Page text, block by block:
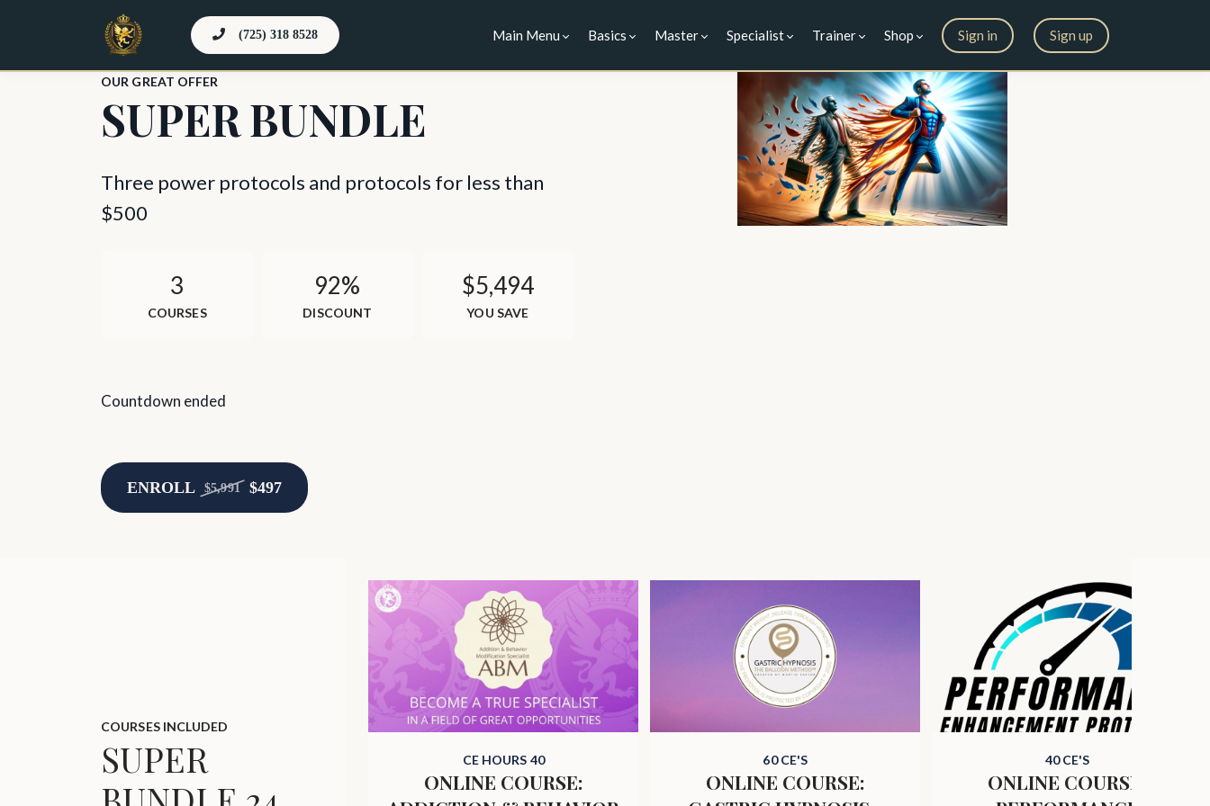
(725) 318 8528 Main Menu Basics Master Specialist Trainer Shop Sign in Sign up
OUR GREAT OFFER
SUPER BUNDLE
Three power protocols and protocols for less than
$500
3
COURSES
92%
DISCOUNT
$5,494
YOU SAVE
Countdown ended
ENROLL $5,991 $497
COURSES INCLUDED
SUPER
CE HOURS 40
ONLINE COURSE:
60 CE'S
ONLINE COURSE:
40 CE'S
ONLINE COURSE: